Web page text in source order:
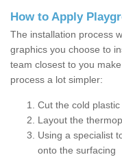
How to Apply
The installation process
graphics you choose to
team closest to you
process a lot simpler:
Cut the cold
Layout the
Using a specialist
onto the surfacing